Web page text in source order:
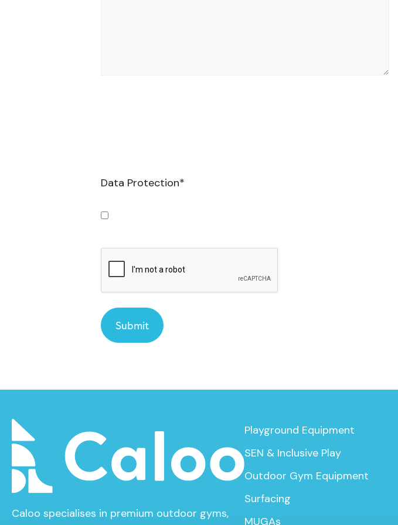
Data Protection*
Caloo specialises in premium outdoor gyms,
Playground Equipment
SEN & Inclusive Play
Outdoor Gym Equipment
Surfacing
MUGAs